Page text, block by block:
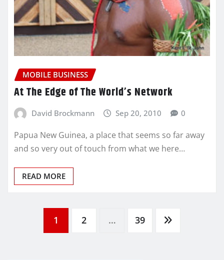
MOBILE BUSINESS
At The Edge of The World’s Network
David Brockmann Sep 20, 2010 0
Papua New Guinea, a place that seems so far away
and so very out of touch from what we here…
READ MORE
1 2 … 39